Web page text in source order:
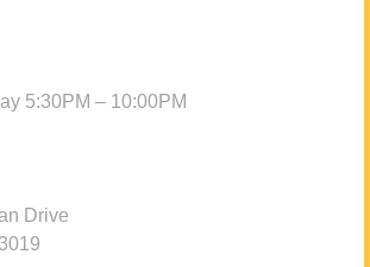
5:30PM – 10:00PM
Drive